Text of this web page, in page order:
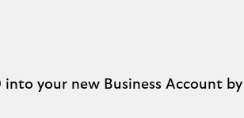
your new Business Account